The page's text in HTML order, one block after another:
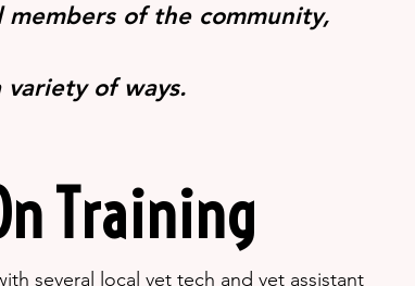
of the community,
of ways.
Training
several local vet tech and vet assistant